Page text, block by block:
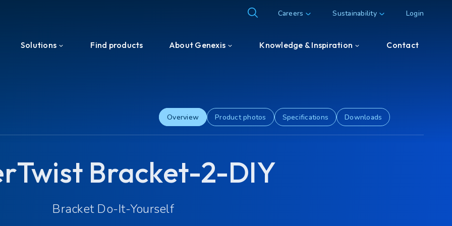
Careers Sustainability Login
Solutions
Tailored for Your Business
Find products About Genexis
News & Press
Ecosystem
Knowledge & Inspiration
Customer & Partner cases
Contact
Overview Product photos Specifications Downloads
Bracket-2-DIY
Bracket Do-It-Yourself